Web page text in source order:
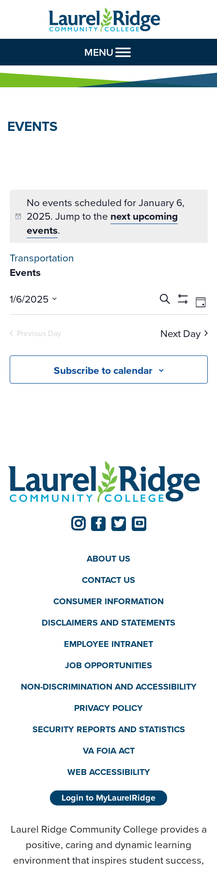
Skip to Content
MENU
EVENTS
No events scheduled for January 6,
2025. Jump to the next upcoming
events.
Transportation
Events
Events
Search
and
Views
Search
Show
Day
1/6/2025
Select
date.
Previous Day Next Day
Subscribe to calendar
ABOUT US
CONTACT US
CONSUMER INFORMATION
DISCLAIMERS AND STATEMENTS
EMPLOYEE INTRANET
JOB OPPORTUNITIES
NON-DISCRIMINATION AND ACCESSIBILITY
PRIVACY POLICY
SECURITY REPORTS AND STATISTICS
VA FOIA ACT
WEB ACCESSIBILITY
Login to MyLaurelRidge
Laurel Ridge Community College provides a
positive, caring and dynamic learning
environment that inspires student success,